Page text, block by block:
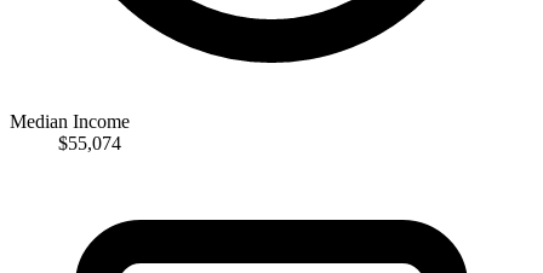
Median Income
$55,074